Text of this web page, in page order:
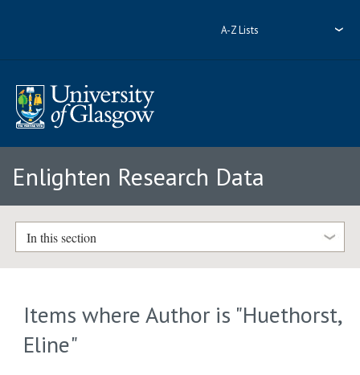
A-Z Lists
Enlighten Research Data
In this section
Items where Author is "Huethorst,
Eline"